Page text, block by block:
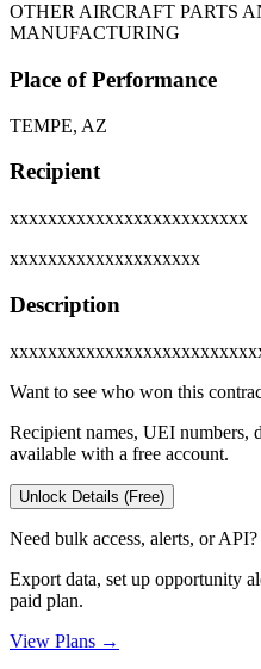
OTHER AIRCRAFT PARTS
MANUFACTURING
Place of Performance
TEMPE, AZ
Recipient
xxxxxxxxxxxxxxxxxxxxxxxxx
xxxxxxxxxxxxxxxxxxxx
Description
Want to see who won this
Recipient names, UEI numbers,
available with a free account.
Unlock Details (Free)
Need bulk access, alerts, or API?
Export data, set up opportunity
paid plan.
View Plans →